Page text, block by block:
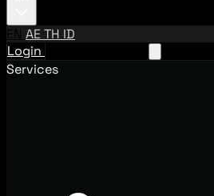
EN AETH ID
Login
Services